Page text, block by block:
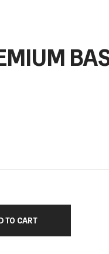
TO CART